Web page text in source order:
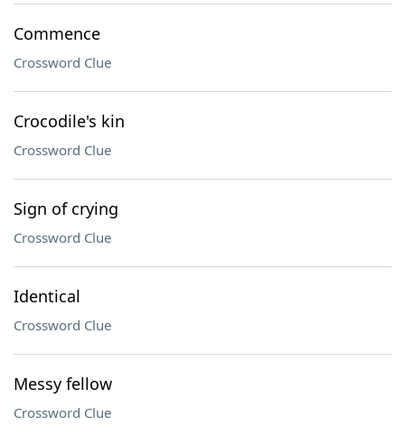
Commence
Crossword Clue
Crocodile's kin
Crossword Clue
Sign of crying
Crossword Clue
Identical
Crossword Clue
Messy fellow
Crossword Clue